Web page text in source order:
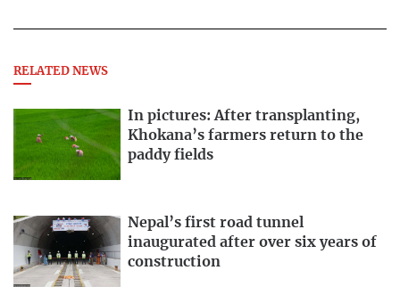
RELATED NEWS
In pictures: After transplanting,
Khokana’s farmers return to the
paddy fields
Nepal’s first road tunnel
inaugurated after over six years of
construction